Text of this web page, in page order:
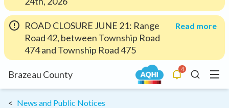
ROAD CLOSURE JUNE 21: Range
Road 42, between Township Road
474 and Township Road 475
Read more
Brazeau County 4
AlertsSearch
Menu
News and Public Notices